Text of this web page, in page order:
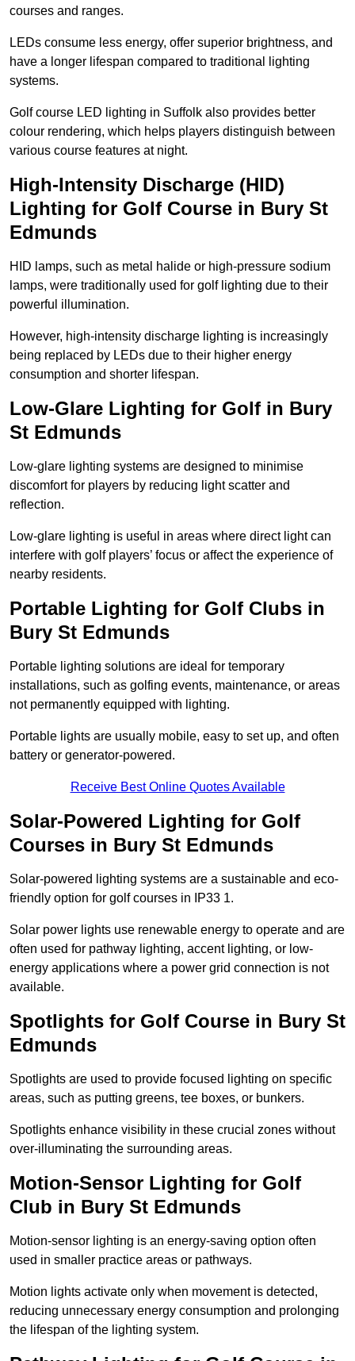
courses and ranges.
LEDs consume less energy, offer superior brightness, and
have a longer lifespan compared to traditional lighting
systems.
Golf course LED lighting in Suffolk also provides better
colour rendering, which helps players distinguish between
various course features at night.
High-Intensity Discharge (HID)
Lighting for Golf Course in Bury St
Edmunds
HID lamps, such as metal halide or high-pressure sodium
lamps, were traditionally used for golf lighting due to their
powerful illumination.
However, high-intensity discharge lighting is increasingly
being replaced by LEDs due to their higher energy
consumption and shorter lifespan.
Low-Glare Lighting for Golf in Bury
St Edmunds
Low-glare lighting systems are designed to minimise
discomfort for players by reducing light scatter and
reflection.
Low-glare lighting is useful in areas where direct light can
interfere with golf players’ focus or affect the experience of
nearby residents.
Portable Lighting for Golf Clubs in
Bury St Edmunds
Portable lighting solutions are ideal for temporary
installations, such as golfing events, maintenance, or areas
not permanently equipped with lighting.
Portable lights are usually mobile, easy to set up, and often
battery or generator-powered.
Receive Best Online Quotes Available
Solar-Powered Lighting for Golf
Courses in Bury St Edmunds
Solar-powered lighting systems are a sustainable and eco-
friendly option for golf courses in IP33 1.
Solar power lights use renewable energy to operate and are
often used for pathway lighting, accent lighting, or low-
energy applications where a power grid connection is not
available.
Spotlights for Golf Course in Bury St
Edmunds
Spotlights are used to provide focused lighting on specific
areas, such as putting greens, tee boxes, or bunkers.
Spotlights enhance visibility in these crucial zones without
over-illuminating the surrounding areas.
Motion-Sensor Lighting for Golf
Club in Bury St Edmunds
Motion-sensor lighting is an energy-saving option often
used in smaller practice areas or pathways.
Motion lights activate only when movement is detected,
reducing unnecessary energy consumption and prolonging
the lifespan of the lighting system.